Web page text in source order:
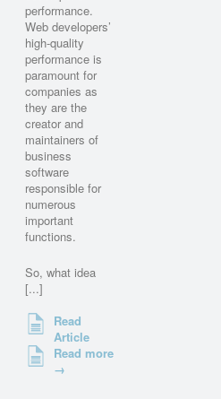
performance.
Web developers’
high-quality
performance is
paramount for
companies as
they are the
creator and
maintainers of
business
software
responsible for
numerous
important
functions.
So, what idea
[...]
Read
Article
Read more
→